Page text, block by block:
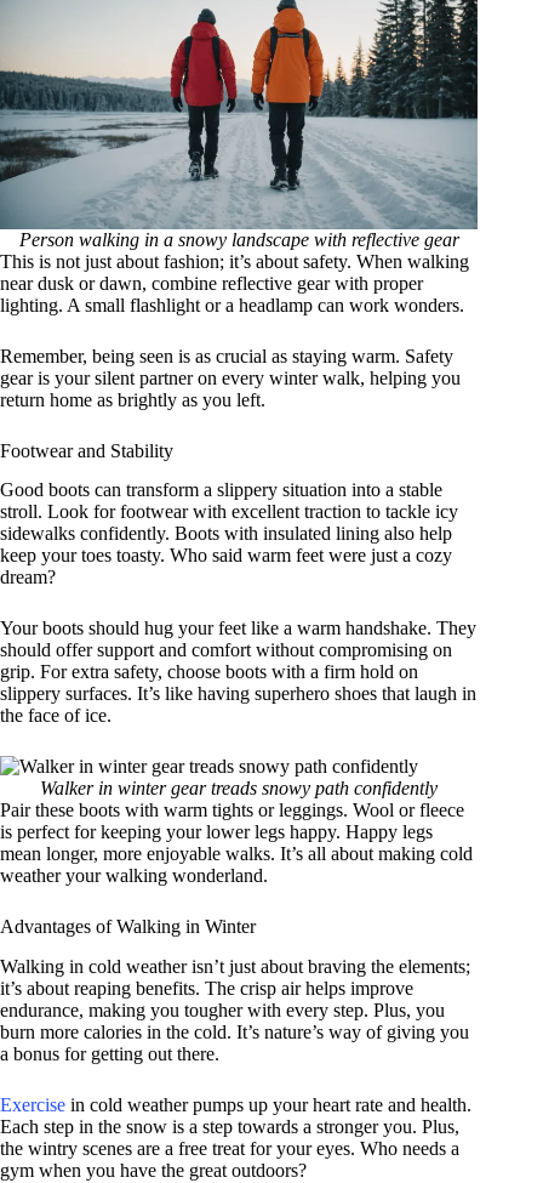
Person walking in a snowy landscape with reflective gear
This is not just about fashion; it’s about safety. When walking
near dusk or dawn, combine reflective gear with proper
lighting. A small flashlight or a headlamp can work wonders.
Remember, being seen is as crucial as staying warm. Safety
gear is your silent partner on every winter walk, helping you
return home as brightly as you left.
Footwear and Stability
Good boots can transform a slippery situation into a stable
stroll. Look for footwear with excellent traction to tackle icy
sidewalks confidently. Boots with insulated lining also help
keep your toes toasty. Who said warm feet were just a cozy
dream?
Your boots should hug your feet like a warm handshake. They
should offer support and comfort without compromising on
grip. For extra safety, choose boots with a firm hold on
slippery surfaces. It’s like having superhero shoes that laugh in
the face of ice.
Walker in winter gear treads snowy path confidently
Pair these boots with warm tights or leggings. Wool or fleece
is perfect for keeping your lower legs happy. Happy legs
mean longer, more enjoyable walks. It’s all about making cold
weather your walking wonderland.
Advantages of Walking in Winter
Walking in cold weather isn’t just about braving the elements;
it’s about reaping benefits. The crisp air helps improve
endurance, making you tougher with every step. Plus, you
burn more calories in the cold. It’s nature’s way of giving you
a bonus for getting out there.
Exercise in cold weather pumps up your heart rate and health.
Each step in the snow is a step towards a stronger you. Plus,
the wintry scenes are a free treat for your eyes. Who needs a
gym when you have the great outdoors?